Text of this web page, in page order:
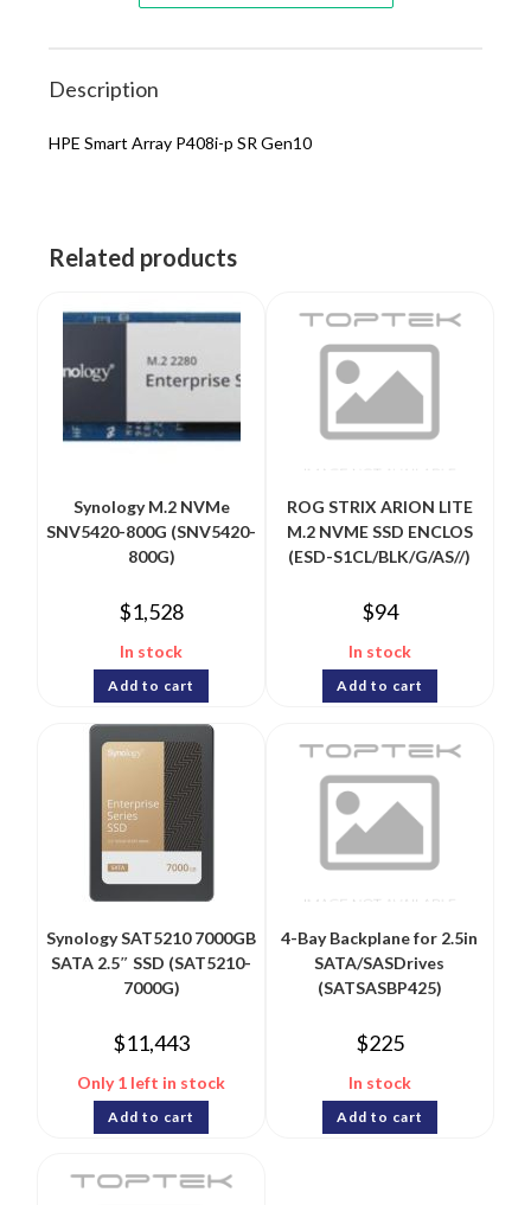
Description
HPE Smart Array P408i-p SR Gen10
Related products
Synology M.2 NVMe
SNV5420-800G (SNV5420-
800G)
$1,528
In stock
Add to cart
ROG STRIX ARION LITE
M.2 NVME SSD ENCLOS
(ESD-S1CL/BLK/G/AS//)
$94
In stock
Add to cart
Synology SAT5210 7000GB
SATA 2.5″ SSD (SAT5210-
7000G)
$11,443
Only 1 left in stock
Add to cart
4-Bay Backplane for 2.5in
SATA/SASDrives
(SATSASBP425)
$225
In stock
Add to cart